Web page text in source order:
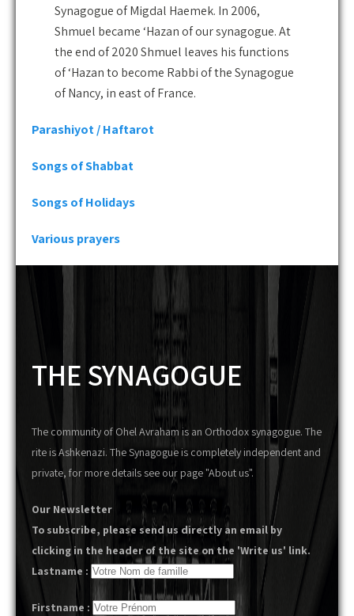
Synagogue of Migdal Haemek. In 2006,
Shmuel became ‘Hazan of our synagogue. At
the end of 2020 Shmuel leaves his functions
of ‘Hazan to become Rabbi of the Synagogue
of Nancy, in east of France.
Parashiyot / Haftarot
Songs of Shabbat
Songs of Holidays
Various prayers
THE SYNAGOGUE
The community of Ohel Avraham is an Orthodox synagogue. The
rite is Ashkenazi. The Synagogue is completely independent and
private, for more details see our page "About us".
Our Newsletter
To subscribe, please send us directly an email by
clicking in the header of the site on the 'Write us' link.
Lastname :
Firstname :